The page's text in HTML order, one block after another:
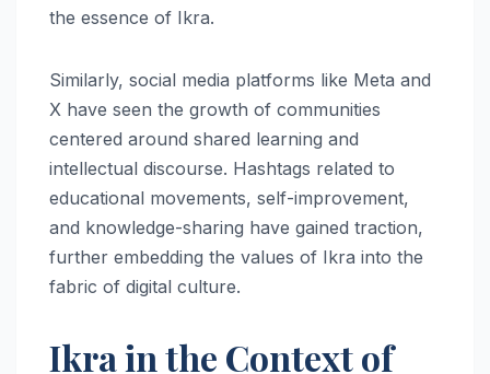
the essence of Ikra.
Similarly, social media platforms like Meta and
X have seen the growth of communities
centered around shared learning and
intellectual discourse. Hashtags related to
educational movements, self-improvement,
and knowledge-sharing have gained traction,
further embedding the values of Ikra into the
fabric of digital culture.
Ikra in the Context of